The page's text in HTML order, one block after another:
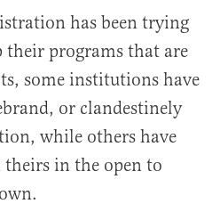
has been trying
their programs that are
some institutions have
or clandestinely
while others have
in the open to